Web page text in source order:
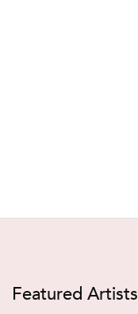
Featured Artists